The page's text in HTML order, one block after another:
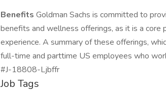
Benefits Goldman Sachs is committed to
benefits and wellness offerings, as it is a
experience. A summary of these offerings,
full-time and parttime US employees who
#J-18808-Ljbffr
Job Tags